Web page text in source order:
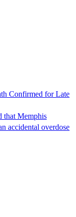
Confirmed for Late
that Memphis
accidental overdose